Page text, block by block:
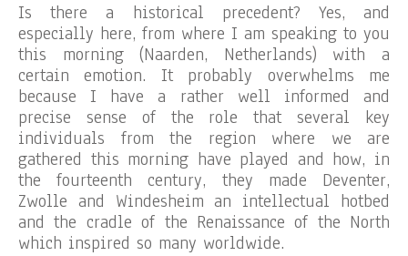
Is there a historical precedent? Yes, and
especially here, from where I am speaking to you
this morning (Naarden, Netherlands) with a
certain emotion. It probably overwhelms me
because I have a rather well informed and
precise sense of the role that several key
individuals from the region where we are
gathered this morning have played and how, in
the fourteenth century, they made Deventer,
Zwolle and Windesheim an intellectual hotbed
and the cradle of the Renaissance of the North
which inspired so many worldwide.